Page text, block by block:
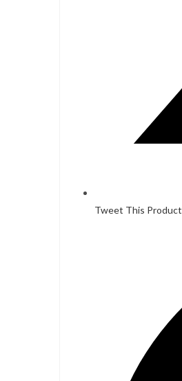
Tweet This Product